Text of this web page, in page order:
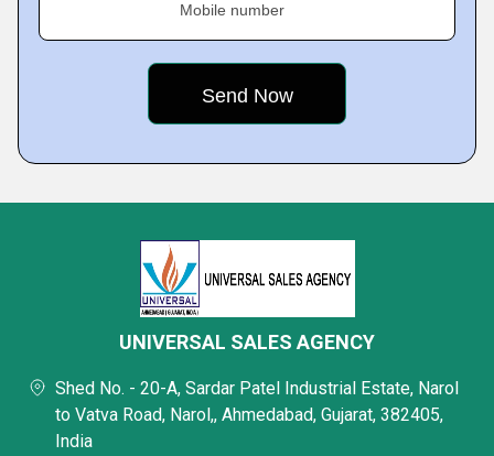
Mobile number
UNIVERSAL SALES AGENCY
Shed No. - 20-A, Sardar Patel Industrial Estate, Narol
to Vatva Road, Narol,, Ahmedabad, Gujarat, 382405,
India